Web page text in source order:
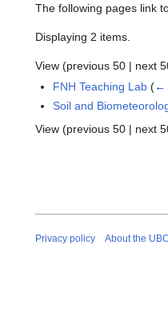
The following pages link
Displaying 2 items.
View (previous 50 | next
FNH Teaching Lab (←
Soil and
View (previous 50 | next
Privacy policy About the